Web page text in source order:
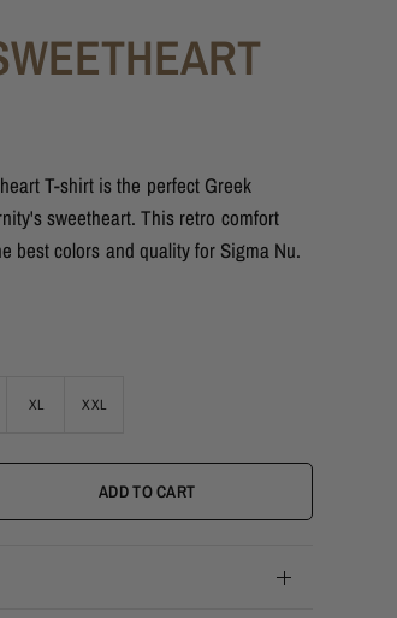
T-shirt is the perfect Greek
sweetheart. This retro comfort
best colors and quality for Sigma Nu.
XL XXL
ADD TO CART